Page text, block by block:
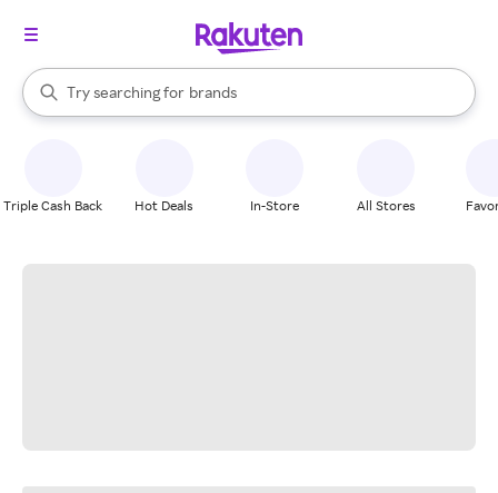
Search Rakuten
Try searching for
stores
brands
groceries
When autocomplete results are available, use the up and down
Triple Cash Back Hot Deals In-Store All Stores